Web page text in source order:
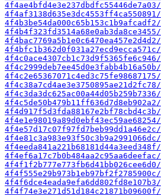
4f4ae4bfd4e3e237dbdfc55446de7a03/
4f4af3138d635e3dc4553ff4ca550891/
4f4b3be54da000c65b153c1b9afcadf2/
4f4b4f323fd3514a68e0ab3da8ce3455/
4f4bac7769a5b1e0c6470ea457e2d4d2/
4f4bfc1b362d0f031a27ecd9ecca571c/
4f4c0ace4307cb1c73d9f5365fe6c946/
4f4c2999deb7ee45d0e3fabb4b16a50b/
4f4c2e65367071c4ed3c75fe98687175/
4f4c38a7cd4ae3e3750895ae21d2fc78/
4f4c3da3dc625ac00a44d05b259b7336/
4f4c5de50b479b11ff636d7d8eb902a2/
4f4d917f5d3fda88167e2bf78cbd4c3b/
4f4e1e98019a89d0ebf43ec59ae68254/
4f4e57d17c07f97fd7beb99dd1a46e2c/
4f4e81c3a983e93f50c3b9a2991066dc/
4f4eeda841a221b68181d44a3eed348f/
4f4ef6a17c7b0b484aa2c95aa6deefac/
4f4f1f2b777e773fb6d41bb026cee6d0/
4f4f555e29b973b1eb97bf2f2785900c/
4f4f6dce4eada9efa6dd802fd8e107b3/
4f4f74e3e271d51d184c21871b09600f/